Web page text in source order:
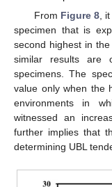
From Figure 8 ,
specimen that is
second highest in
similar results are
specimens. The
value only when the
environments in
witnessed an
further implies that
determining UBL